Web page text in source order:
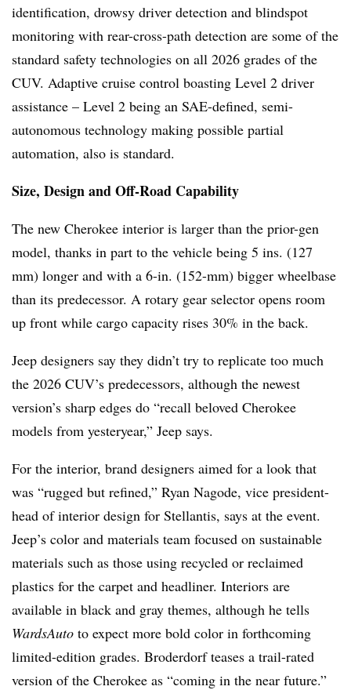
identification, drowsy driver detection and blindspot
monitoring with rear-cross-path detection are some of the
standard safety technologies on all 2026 grades of the
CUV. Adaptive cruise control boasting Level 2 driver
assistance – Level 2 being an SAE-defined, semi-
autonomous technology making possible partial
automation, also is standard.
Size, Design and Off-Road Capability
The new Cherokee interior is larger than the prior-gen
model, thanks in part to the vehicle being 5 ins. (127
mm) longer and with a 6-in. (152-mm) bigger wheelbase
than its predecessor. A rotary gear selector opens room
up front while cargo capacity rises 30% in the back.
Jeep designers say they didn’t try to replicate too much
the 2026 CUV’s predecessors, although the newest
version’s sharp edges do “recall beloved Cherokee
models from yesteryear,” Jeep says.
For the interior, brand designers aimed for a look that
was “rugged but refined,” Ryan Nagode, vice president-
head of interior design for Stellantis, says at the event.
Jeep’s color and materials team focused on sustainable
materials such as those using recycled or reclaimed
plastics for the carpet and headliner. Interiors are
available in black and gray themes, although he tells
WardsAuto to expect more bold color in forthcoming
limited-edition grades. Broderdorf teases a trail-rated
version of the Cherokee as “coming in the near future.”